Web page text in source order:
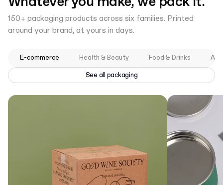
150+ packaging products across six families. Printed
around your brand, at yours in days.
E-commerce Health & Beauty Food & Drinks
See all packaging